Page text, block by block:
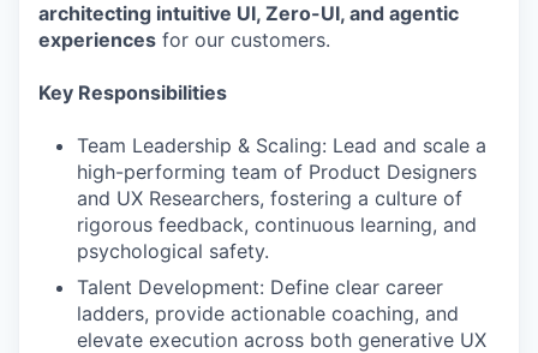
architecting intuitive UI, Zero-UI, and agentic
experiences for our customers.
Key Responsibilities
Team Leadership & Scaling: Lead and scale a
high-performing team of Product Designers
and UX Researchers, fostering a culture of
rigorous feedback, continuous learning, and
psychological safety.
Talent Development: Define clear career
ladders, provide actionable coaching, and
elevate execution across both generative UX